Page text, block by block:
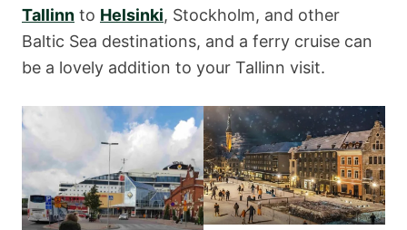
Tallinn to Helsinki, Stockholm, and other
Baltic Sea destinations, and a ferry cruise can
be a lovely addition to your Tallinn visit.